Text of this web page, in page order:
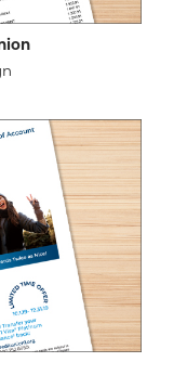
ABOUT
FREEDOM